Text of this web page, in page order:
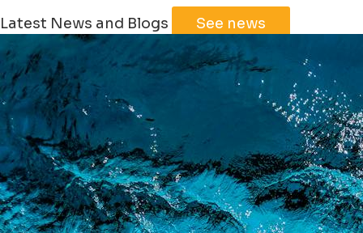
+
−
Leaflet | ©JawgMaps©OpenStreetMap
Latest News and Blogs See news